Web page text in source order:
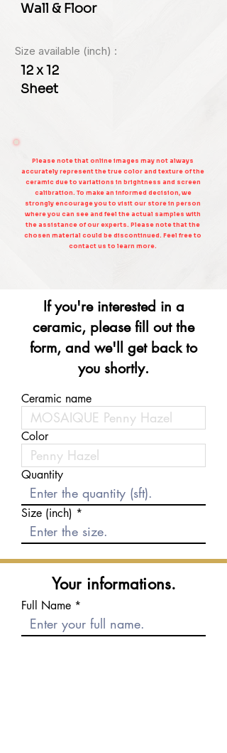
Wall & Floor
Size available (inch) :
12 x 12
Sheet
Please note that online images may not always
accurately represent the true color and texture of the
ceramic due to variations in brightness and screen
calibration. To make an informed decision, we
strongly encourage you to visit our store in person
where you can see and feel the actual samples with
the assistance of our experts. Please note that the
chosen material could be discontinued. Feel free to
contact us to learn more.
If you're interested in a
ceramic, please fill out the
form, and we'll get back to
you shortly.
Ceramic name
Color
Quantity
Size (inch)
Your informations.
Full Name